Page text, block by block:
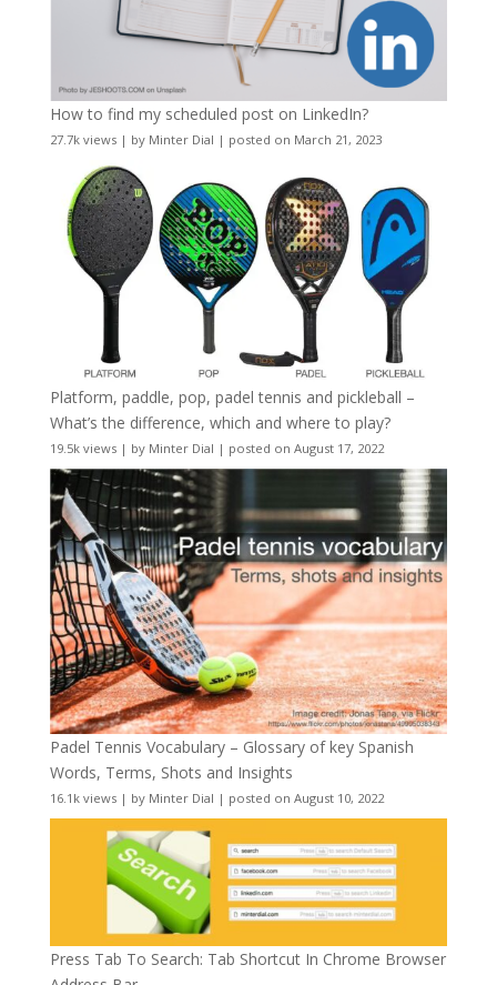
How to find my scheduled post on LinkedIn?
27.7k views| by Minter Dial | posted on March 21, 2023
Platform, paddle, pop, padel tennis and pickleball –
What’s the difference, which and where to play?
19.5k views| by Minter Dial | posted on August 17, 2022
Padel Tennis Vocabulary – Glossary of key Spanish
Words, Terms, Shots and Insights
16.1k views| by Minter Dial | posted on August 10, 2022
Press Tab To Search: Tab Shortcut In Chrome Browser